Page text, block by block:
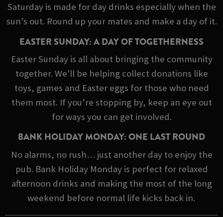
Saturday is made for day drinks especially when the
sun’s out. Round up your mates and make a day of it.
EASTER SUNDAY: A DAY OF TOGETHERNESS
Easter Sunday is all about bringing the community
together. We'll be helping collect donations like
toys, games and Easter eggs for those who need
them most. If you’re stopping by, keep an eye out
for ways you can get involved.
BANK HOLIDAY MONDAY: ONE LAST ROUND
No alarms, no rush… just another day to enjoy the
pub. Bank Holiday Monday is perfect for relaxed
afternoon drinks and making the most of the long
weekend before normal life kicks back in.